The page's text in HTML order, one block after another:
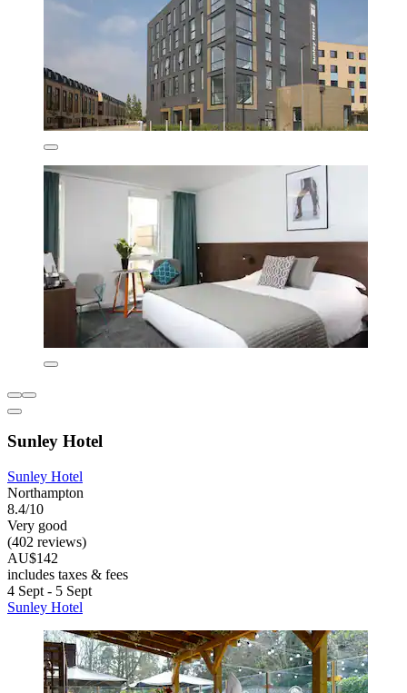
Sunley Hotel
Sunley Hotel
Northampton
8.4/10
Very good
(402 reviews)
AU$142
includes taxes & fees
4 Sept - 5 Sept
Sunley Hotel